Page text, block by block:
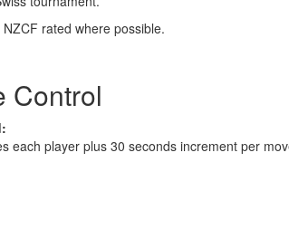
NZCF rated where possible.
Control
each player plus 30 seconds increment per